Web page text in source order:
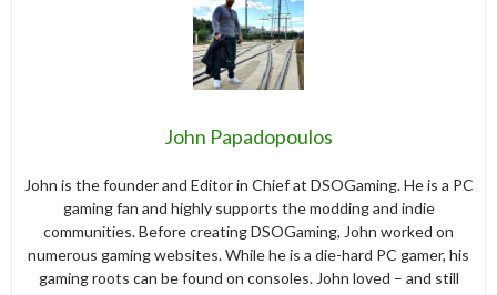
John Papadopoulos
John is the founder and Editor in Chief at DSOGaming. He is a PC
gaming fan and highly supports the modding and indie
communities. Before creating DSOGaming, John worked on
numerous gaming websites. While he is a die-hard PC gamer, his
gaming roots can be found on consoles. John loved – and still